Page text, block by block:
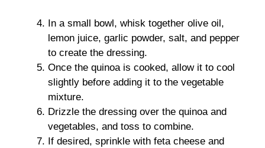
In a small bowl, whisk together olive oil,
lemon juice, garlic powder, salt, and pepper
to create the dressing.
Once the quinoa is cooked, allow it to cool
slightly before adding it to the vegetable
mixture.
Drizzle the dressing over the quinoa and
vegetables, and toss to combine.
If desired, sprinkle with feta cheese and